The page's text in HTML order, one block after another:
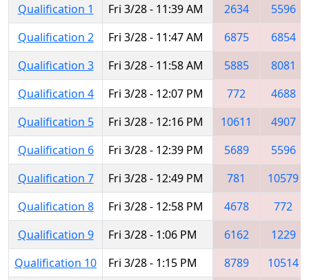
Qualification 1
Fri 3/28 - 11:39 AM 2634
5596
Qualification 2
Fri 3/28 - 11:47 AM 6875
6854
Qualification 3
Fri 3/28 - 11:58 AM 5885
8081
Qualification 4
Fri 3/28 - 12:07 PM 772
4688
Qualification 5
Fri 3/28 - 12:16 PM 10611
4907
Qualification 6
Fri 3/28 - 12:39 PM 5689
5596
Qualification 7
Fri 3/28 - 12:49 PM 781
10579
Qualification 8
Fri 3/28 - 12:58 PM 4678
772
Qualification 9
Fri 3/28 - 1:06 PM 6162
1229
Qualification 10
Fri 3/28 - 1:15 PM 8789
10514